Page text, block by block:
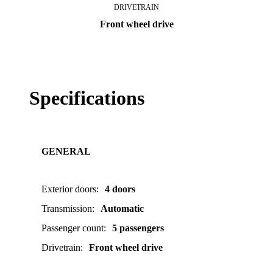
DRIVETRAIN
Front wheel drive
Specifications
GENERAL
Exterior doors:
4 doors
Transmission:
Automatic
Passenger count:
5 passengers
Drivetrain: Front wheel drive